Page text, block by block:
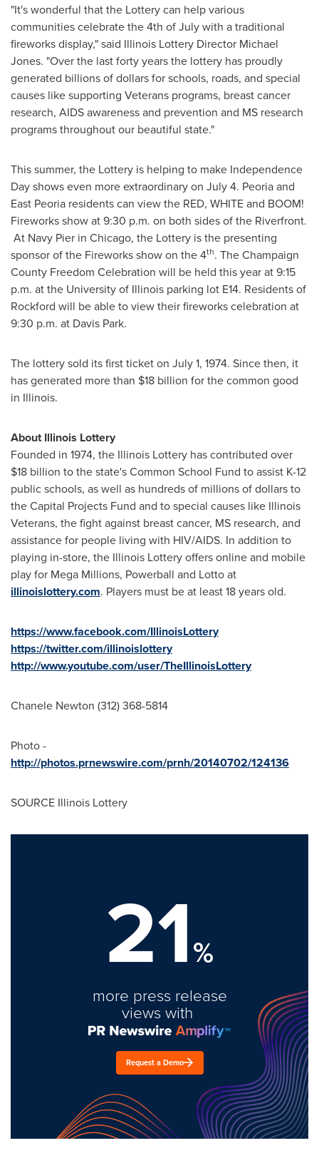
"It's wonderful that the Lottery can help various
communities celebrate the 4th of July with a traditional
fireworks display," said Illinois Lottery Director Michael
Jones. "Over the last forty years the lottery has proudly
generated billions of dollars for schools, roads, and special
causes like supporting Veterans programs, breast cancer
research, AIDS awareness and prevention and MS research
programs throughout our beautiful state."
This summer, the Lottery is helping to make Independence
Dayshows even more extraordinary on July 4. Peoriaand
East Peoria residents can view the RED, WHITE and BOOM!
Fireworks show at9:30 p.m. on both sides of the Riverfront.
At Navy Pier in Chicago, the Lottery is the presenting
sponsor of the Fireworks show on the 4th. The Champaign
County Freedom Celebration will be held this year at9:15
p.m. at the University of Illinois parking lot E14. Residents of
Rockford will be able to view their fireworks celebration at
9:30 p.m. at Davis Park.
The lottery sold its first ticket on July 1, 1974. Since then, it
has generated more than $18 billion for the common good
in Illinois.
About Illinois Lottery
Founded in 1974, the Illinois Lottery has contributed over
$18 billion to the state's Common School Fund to assist K-12
public schools, as well as hundreds of millions of dollars to
the Capital Projects Fund and to special causes like Illinois
Veterans, the fight against breast cancer, MS research, and
assistance for people living with HIV/AIDS. In addition to
playing in-store, the Illinois Lottery offers online and mobile
play for Mega Millions, Powerball and Lotto at
illinoislottery.com. Players must be at least 18 years old.
https://www.facebook.com/IllinoisLottery
https://twitter.com/illinoislottery
http://www.youtube.com/user/TheIllinoisLottery
Chanele Newton (312) 368-5814
Photo -
http://photos.prnewswire.com/prnh/20140702/124136
SOURCE Illinois Lottery
21%
more press release
views with
Request a Demo